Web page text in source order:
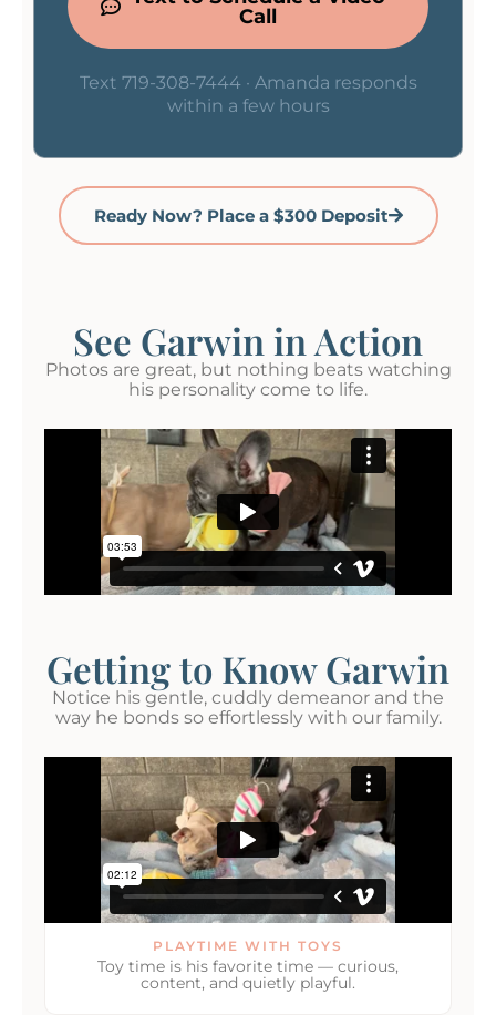
Call
Text 719-308-7444 · Amanda responds
within a few hours
Ready Now? Place a $300 Deposit
See Garwin in Action
Photos are great, but nothing beats watching
his personality come to life.
Getting to Know Garwin
Notice his gentle, cuddly demeanor and the
way he bonds so effortlessly with our family.
PLAYTIME WITH TOYS
Toy time is his favorite time — curious,
content, and quietly playful.